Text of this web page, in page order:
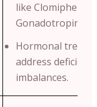
like Clomiphene
Gonadotropins.
Hormonal
address
imbalances.